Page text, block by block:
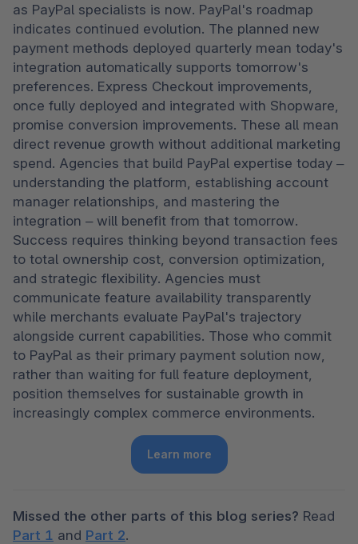
as PayPal specialists is now. PayPal's roadmap
indicates continued evolution. The planned new
payment methods deployed quarterly mean today's
integration automatically supports tomorrow's
preferences. Express Checkout improvements,
once fully deployed and integrated with Shopware,
promise conversion improvements. These all mean
direct revenue growth without additional marketing
spend. Agencies that build PayPal expertise today –
understanding the platform, establishing account
manager relationships, and mastering the
integration – will benefit from that tomorrow.
Success requires thinking beyond transaction fees
to total ownership cost, conversion optimization,
and strategic flexibility. Agencies must
communicate feature availability transparently
while merchants evaluate PayPal's trajectory
alongside current capabilities. Those who commit
to PayPal as their primary payment solution now,
rather than waiting for full feature deployment,
position themselves for sustainable growth in
increasingly complex commerce environments.
Learn more
Missed the other parts of this blog series?
Part 1 and Part 2.